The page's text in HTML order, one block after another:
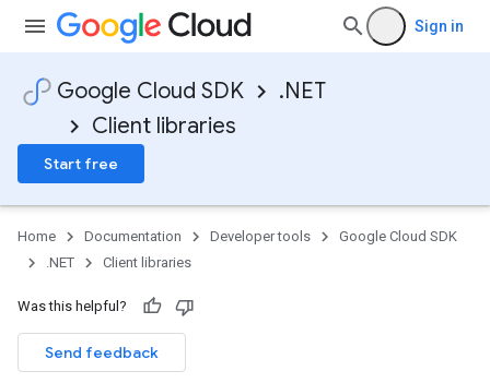
Sign in
Google Cloud SDK
.NET
Client libraries
Start free
Home Documentation Developer tools
Google Cloud SDK
.NET
Client libraries
Was this helpful?
Send feedback